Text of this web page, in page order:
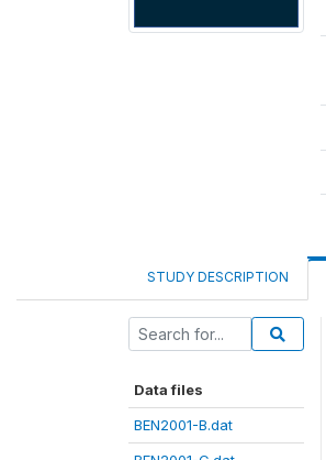
STUDY DESCRIPTION
Data files
BEN2001-B.dat